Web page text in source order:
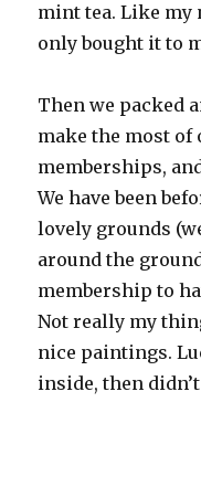
mint tea. Like my
only bought it to
Then we packed
make the most
memberships,
We have been
lovely grounds
around the
membership to
Not really my
nice paintings.
inside, then